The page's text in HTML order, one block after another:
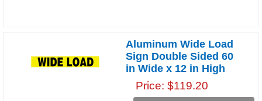
Aluminum Wide Load
Sign Double Sided 60
in Wide x 12 in High
Price $119.20